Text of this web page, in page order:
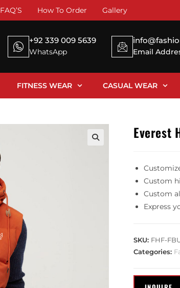
FAQ’S How To Order Gallery
+92 339 009 5639
WhatsApp Email
FITNESS WEAR CASUAL WEAR
Everest
Custom
Custom
Express
SKU: FHF-
Categories: